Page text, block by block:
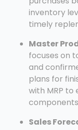
inventory
timely
Master
focuses on
and
plans for
with MRP to
Sales